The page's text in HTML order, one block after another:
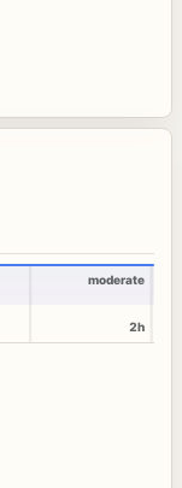
moderate
2h